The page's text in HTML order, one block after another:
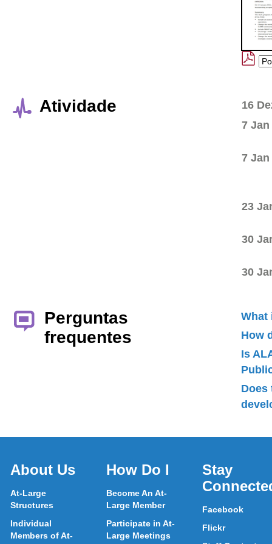
Atividade
16
7 Jan
7 Jan
23
30
30
Perguntas
frequentes
What
How
Is
Does
About Us
At-Large
Structures
Individual
Members of At-
How Do I
Become An At-
Large Member
Participate in At-
Large Meetings
Stay
Facebook
Flickr